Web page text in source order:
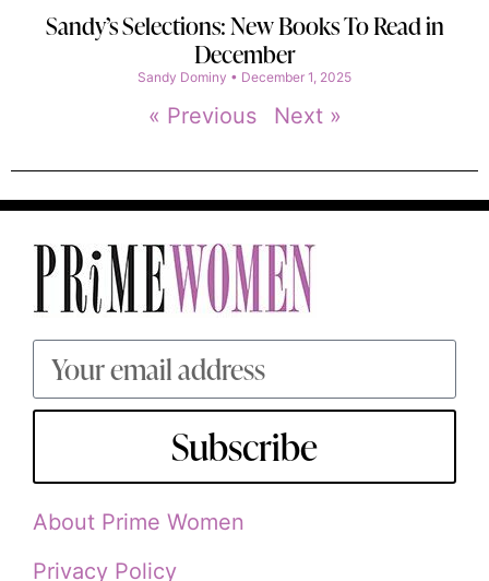
Sandy’s Selections: New Books To Read in
December
Sandy Dominy December 1, 2025
« Previous Next »
Subscribe
About Prime Women
Privacy Policy